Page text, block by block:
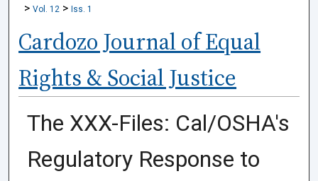
> Vol. 12 > Iss. 1
Cardozo Journal of Equal
Rights & Social Justice
The XXX-Files: Cal/OSHA's
Regulatory Response to